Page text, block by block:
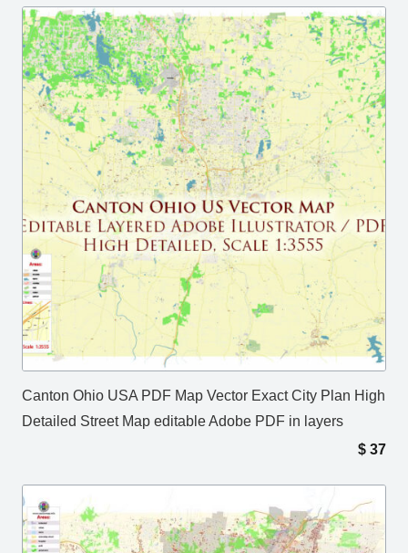
Canton Ohio USA PDF Map Vector Exact City Plan High
Detailed Street Map editable Adobe PDF in layers
$ 37